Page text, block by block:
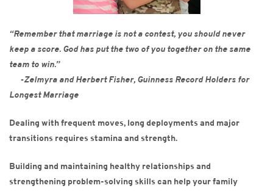
“Remember that marriage is not a contest, you should never
keep a score. God has put the two of you together on the same
team to win.”
-Zelmyra and Herbert Fisher, Guinness Record Holders for
Longest Marriage
Dealing with frequent moves, long deployments and major
transitions requires stamina and strength.
Building and maintaining healthy relationships and
strengthening problem-solving skills can help your family